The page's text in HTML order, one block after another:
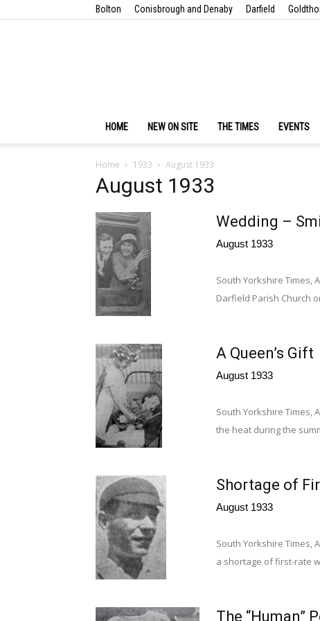
Bolton Conisbrough and Denaby Darfield
HOME NEW ON SITE THE TIMES EVENTS
Home 1933 August 1933
August 1933
Wedding –
August 1933
South Yorkshire Times,
Darfield Parish Church
A Queen’s Gift
August 1933
South Yorkshire Times,
the heat during the
Shortage of
August 1933
South Yorkshire Times,
a shortage of first-rate
The “Human”